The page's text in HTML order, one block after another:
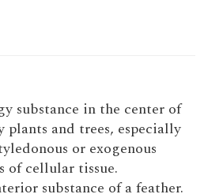
substance in the center of
plants and trees, especially
or exogenous
of cellular tissue.
substance of a feather.